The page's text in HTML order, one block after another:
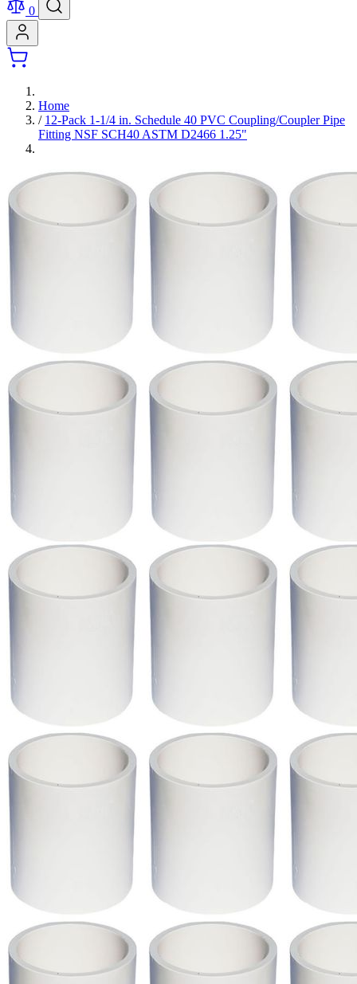
0
Home
/ 12-Pack 1-1/4 in. Schedule 40 PVC Coupling/Coupler Pipe
Fitting NSF SCH40 ASTM D2466 1.25"